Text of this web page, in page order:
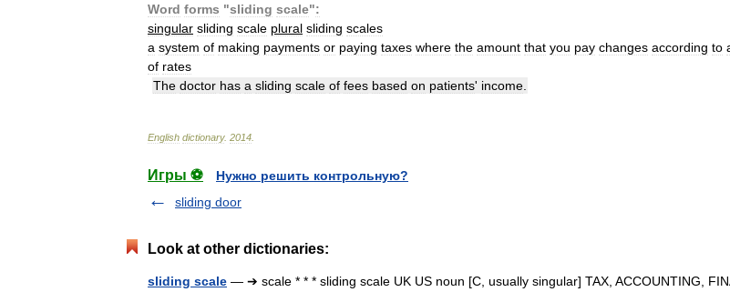
Word forms "sliding scale":
singular sliding scale plural sliding scales
a system of making payments or paying taxes where the amount that you pay changes according to
of rates
The doctor has a sliding scale of fees based on patients' income
English dictionary. 2014
Игры ⚽
Нужно решить контрольную?
sliding door
Look at other dictionaries:
sliding scale — ➔ scale * * * sliding scale UK US noun [C, usually singular] TAX, ACCOUNTING,